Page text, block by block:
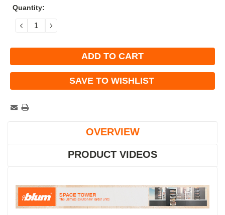
Current
Quantity:
DECREASEINCREASE
SAVE TO WISHLIST
OVERVIEW
PRODUCT VIDEOS